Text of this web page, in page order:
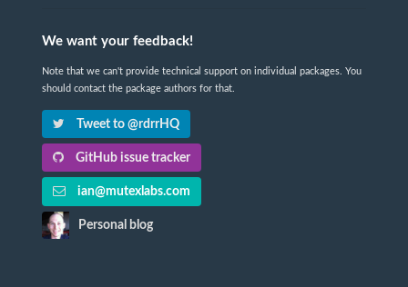
We want your feedback!
Note that we can't provide technical support on individual packages. You
should contact the package authors for that.
Tweet to @rdrrHQ
GitHub issue tracker
ian@mutexlabs.com
Personal blog